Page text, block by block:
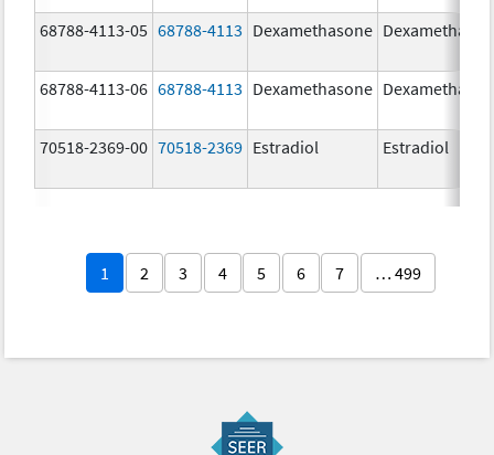
68788-4113-05 68788-4113 Dexamethasone
68788-4113-06 68788-4113 Dexamethasone
70518-2369-00 70518-2369 Estradiol Estradiol
1 2 3 4 5 6 7 … 499